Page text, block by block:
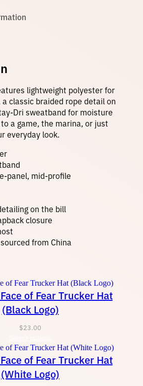
lightweight polyester for
classic braided rope detail on
Dri sweatband for moisture
a game, the marina, or just
everyday look.
panel, mid-profile
on the bill
closure
from China
of Fear Trucker Hat
(Black Logo)
$23.00
of Fear Trucker Hat
(White Logo)